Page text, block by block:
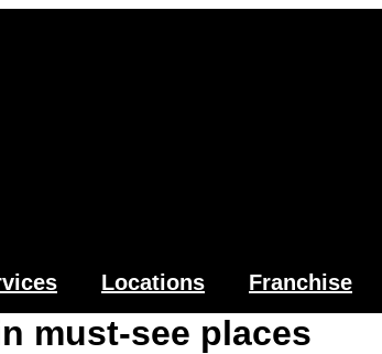
Locations Franchise
must-see places